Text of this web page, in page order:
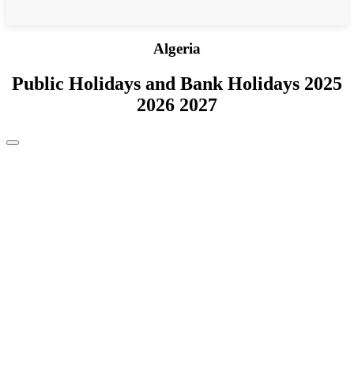
Algeria
Public Holidays and Bank Holidays 2025
2026 2027